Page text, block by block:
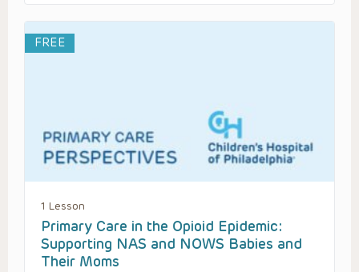
FREE
1 Lesson
Primary Care in the Opioid Epidemic:
Supporting NAS and NOWS Babies and
Their Moms